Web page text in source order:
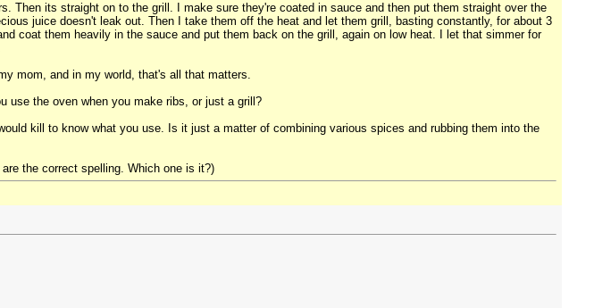
Then its straight on to the grill. I make sure they're coated in sauce and then put them straight over the
juice doesn't leak out. Then I take them off the heat and let them grill, basting constantly, for about 3
coat them heavily in the sauce and put them back on the grill, again on low heat. I let that simmer for
mom, and in my world, that's all that matters.
use the oven when you make ribs, or just a grill?
kill to know what you use. Is it just a matter of combining various spices and rubbing them into the
the correct spelling. Which one is it?)